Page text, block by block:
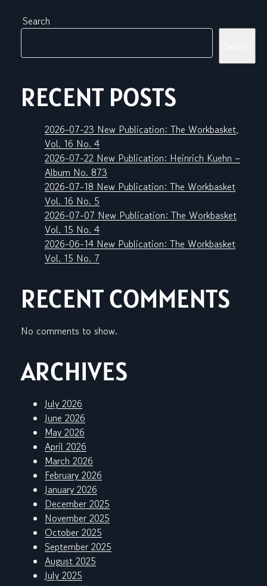
Search
RECENT POSTS
2026-07-23 New Publication: The Workbasket,
Vol. 16 No. 4
2026-07-22 New Publication: Heinrich Kuehn –
Album No. 873
2026-07-18 New Publication: The Workbasket
Vol. 16 No. 5
2026-07-07 New Publication: The Workbasket
Vol. 15 No. 4
2026-06-14 New Publication: The Workbasket
Vol. 15 No. 7
RECENT COMMENTS
No comments to show.
ARCHIVES
July 2026
June 2026
May 2026
April 2026
March 2026
February 2026
January 2026
December 2025
November 2025
October 2025
September 2025
August 2025
July 2025